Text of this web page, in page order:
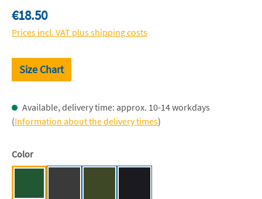
Regular price:
€18.50
Prices incl. VAT plus shipping costs
Size Chart
Available, delivery time: approx. 10-14 workdays
(Information about the delivery times)
Select
Color